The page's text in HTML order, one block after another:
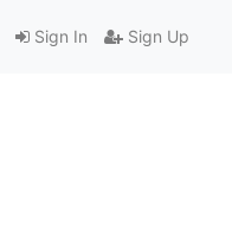
Sign In Sign Up